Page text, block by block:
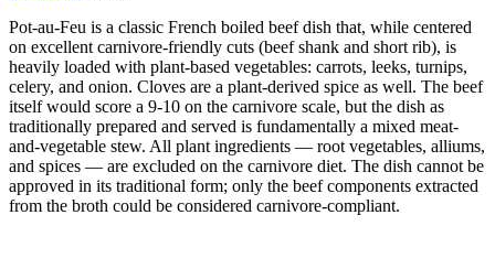
Pot-au-Feu is a classic French boiled beef dish that, while centered
on excellent carnivore-friendly cuts (beef shank and short rib), is
heavily loaded with plant-based vegetables: carrots, leeks, turnips,
celery, and onion. Cloves are a plant-derived spice as well. The beef
itself would score a 9-10 on the carnivore scale, but the dish as
traditionally prepared and served is fundamentally a mixed meat-
and-vegetable stew. All plant ingredients — root vegetables, alliums,
and spices — are excluded on the carnivore diet. The dish cannot be
approved in its traditional form; only the beef components extracted
from the broth could be considered carnivore-compliant.